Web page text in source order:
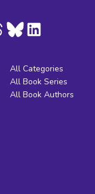
All Categories
All Book Series
All Book Authors